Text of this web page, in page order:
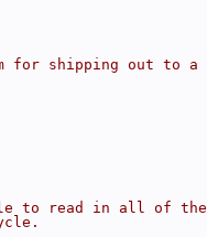
for shipping out to a
to read in all of the